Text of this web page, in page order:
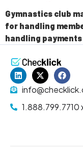
Gymnastics club
for handling
handling
1.888.799.7710